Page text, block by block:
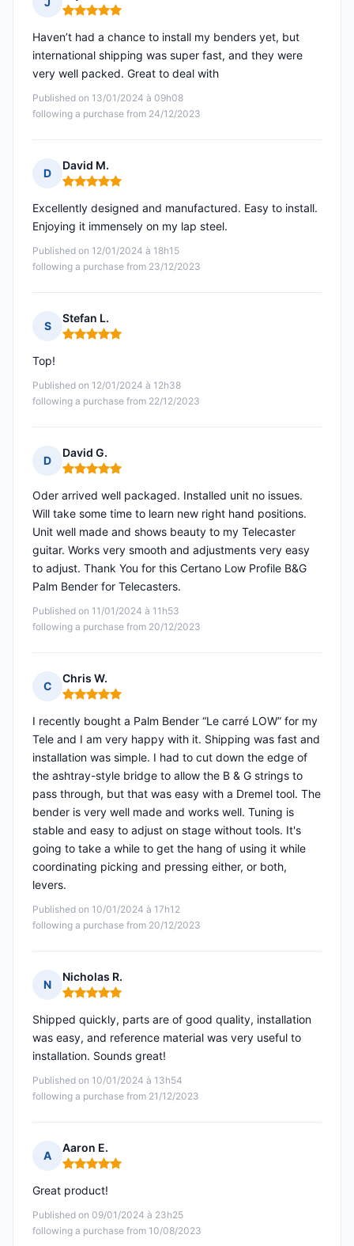
Rating: 5 out of 5
Published on 13/01/2024 à 09h08
following a purchase from 24/12/2023
Haven’t had a chance to install my benders yet, but
international shipping was super fast, and they were
very well packed. Great to deal with
D
David M.
Rating: 5 out of 5
Published on 12/01/2024 à 18h15
following a purchase from 23/12/2023
Excellently designed and manufactured. Easy to install.
Enjoying it immensely on my lap steel.
S
Stefan L.
Rating: 5 out of 5
Published on 12/01/2024 à 12h38
following a purchase from 22/12/2023
Top!
D
David G.
Rating: 5 out of 5
Published on 11/01/2024 à 11h53
following a purchase from 20/12/2023
Oder arrived well packaged. Installed unit no issues.
Will take some time to learn new right hand positions.
Unit well made and shows beauty to my Telecaster
guitar. Works very smooth and adjustments very easy
to adjust. Thank You for this Certano Low Profile B&G
Palm Bender for Telecasters.
C
Chris W.
Rating: 5 out of 5
Published on 10/01/2024 à 17h12
following a purchase from 20/12/2023
I recently bought a Palm Bender “Le carré LOW” for my
Tele and I am very happy with it. Shipping was fast and
installation was simple. I had to cut down the edge of
the ashtray-style bridge to allow the B & G strings to
pass through, but that was easy with a Dremel tool. The
bender is very well made and works well. Tuning is
stable and easy to adjust on stage without tools. It's
going to take a while to get the hang of using it while
coordinating picking and pressing either, or both,
levers.
N
Nicholas R.
Rating: 5 out of 5
Published on 10/01/2024 à 13h54
following a purchase from 21/12/2023
Shipped quickly, parts are of good quality, installation
was easy, and reference material was very useful to
installation. Sounds great!
A
Aaron E.
Rating: 5 out of 5
Published on 09/01/2024 à 23h25
following a purchase from 10/08/2023
Great product!